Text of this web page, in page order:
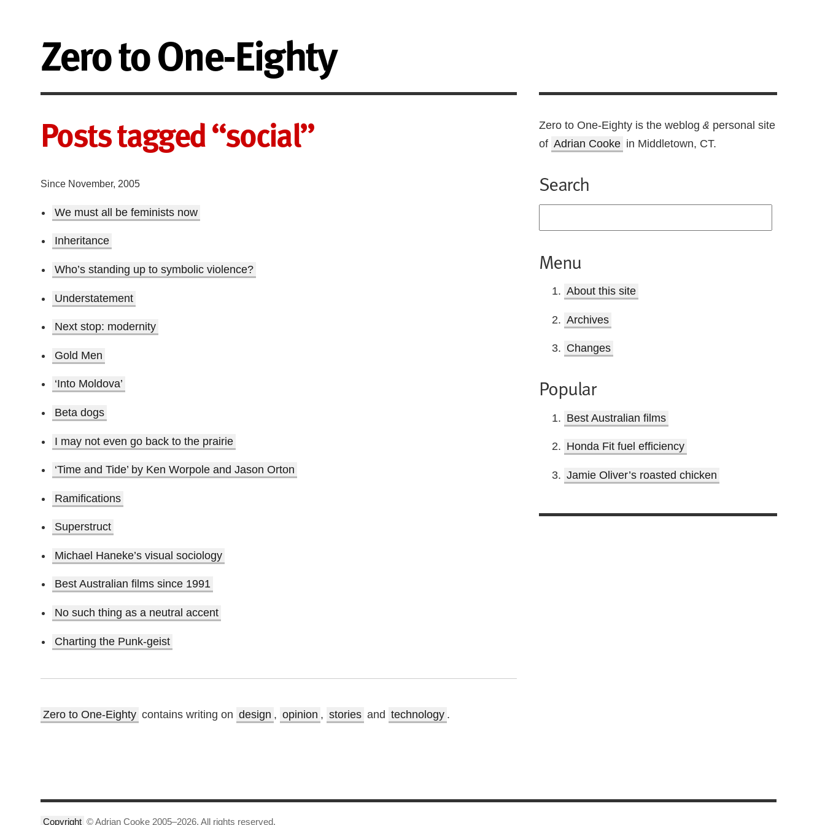
Zero to One-Eighty
Posts tagged “social”
Since November, 2005
We must all be feminists now
Inheritance
Who’s standing up to symbolic violence?
Understatement
Next stop: modernity
Gold Men
‘Into Moldova’
Beta dogs
I may not even go back to the prairie
‘Time and Tide’ by Ken Worpole and Jason Orton
Ramifications
Superstruct
Michael Haneke’s visual sociology
Best Australian films since 1991
No such thing as a neutral accent
Charting the Punk-geist
Zero to One-Eighty contains writing on design , opinion , stories and technology .
Zero to One-Eighty is the weblog& personal site
of Adrian Cooke in Middletown, CT.
Search
Menu
About this site
Archives
Changes
Popular
Best Australian films
Honda Fit fuel efficiency
Jamie Oliver’s roasted chicken
Copyright © Adrian Cooke 2005–2026. All rights reserved.